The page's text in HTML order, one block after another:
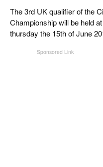
EVENTS
The 3rd UK qualifier of the
Championship will be held
thursday the 15th of June